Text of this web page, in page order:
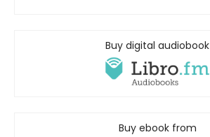
Buy digital audiobook
Buy ebook from